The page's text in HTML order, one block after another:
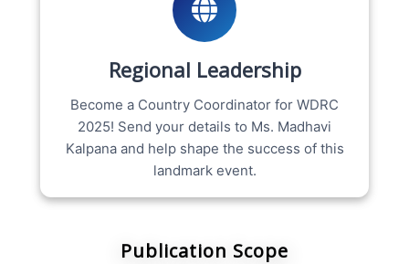
Regional Leadership
Become a Country Coordinator for WDRC
2025! Send your details to Ms. Madhavi
Kalpana and help shape the success of this
landmark event.
Publication Scope